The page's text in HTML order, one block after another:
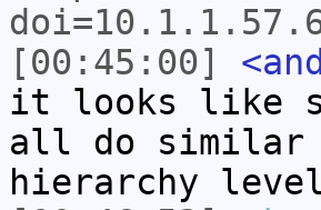
[00:45:00]
it looks like
all do similar
hierarchy